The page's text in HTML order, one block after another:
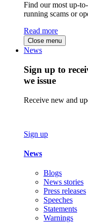
Find our most up-
running scams or
Read more
Close menu
News
Sign up to
we issue
Receive new and
Sign up
News
Blogs
News stories
Press releases
Speeches
Statements
Warnings